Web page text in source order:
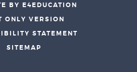
BY E4EDUCATION
ONLY VERSION
STATEMENT
SITEMAP